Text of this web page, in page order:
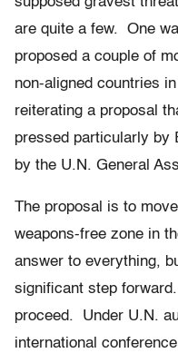
are quite a few. One
proposed a couple of
non-aligned countries
reiterating a proposal
pressed particularly by
by the U.N. General
The proposal is to
weapons-free zone in
answer to everything,
significant step
proceed. Under U.N.
international